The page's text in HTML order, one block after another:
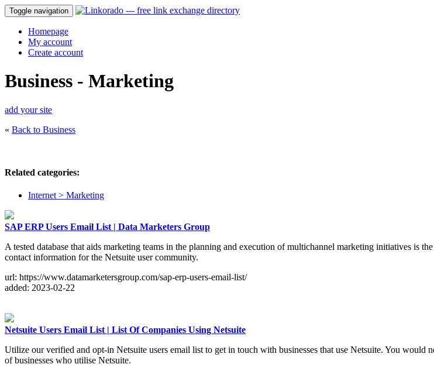
Toggle navigation
Homepage
My account
Create account
Business - Marketing
add your site
« Back to Business
Related categories:
Internet > Marketing
SAP ERP Users Email List | Data Marketers Group
A tested database that aids marketing teams in the planning and execution of multichannel marketing initiatives is
contact information for the Netsuite user community.
url: https://www.datamarketersgroup.com/sap-erp-users-email-list/
added: 2023-02-22
Netsuite Users Email List | List Of Companies Using Netsuite
Utilize our verified and opt-in Netsuite users email list to get in touch with businesses that use Netsuite. You would
of businesses who utilise Netsuite.